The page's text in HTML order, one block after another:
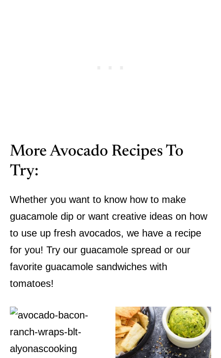
More Avocado Recipes To
Try:
Whether you want to know how to make
guacamole dip or want creative ideas on how
to use up fresh avocados, we have a recipe
for you! Try our guacamole spread or our
favorite guacamole sandwiches with
tomatoes!